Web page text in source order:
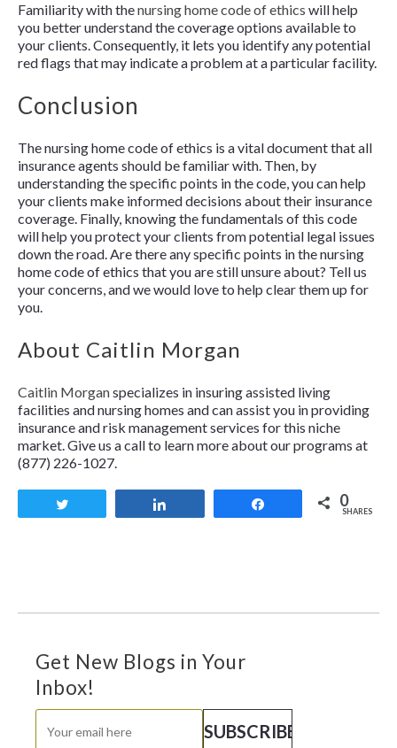
Familiarity with thenursing home code of ethics will help
you better understand the coverage options available to
your clients. Consequently, it lets you identify any potential
red flags that may indicate a problem at a particular facility.
Conclusion
The nursing home code of ethics is a vital document that all
insurance agents should be familiar with. Then, by
understanding the specific points in the code, you can help
your clients make informed decisions about their insurance
coverage. Finally, knowing the fundamentals of this code
will help you protect your clients from potential legal issues
down the road. Are there any specific points in the nursing
home code of ethics that you are still unsure about? Tell us
your concerns, and we would love to help clear them up for
you.
About Caitlin Morgan
Caitlin Morganspecializes in insuring assisted living
facilities and nursing homes and can assist you in providing
insurance and risk management services for this niche
market. Give us a call to learn more about our programs at
(877) 226-1027.
0
SHARES
Get New Blogs in Your
Inbox!